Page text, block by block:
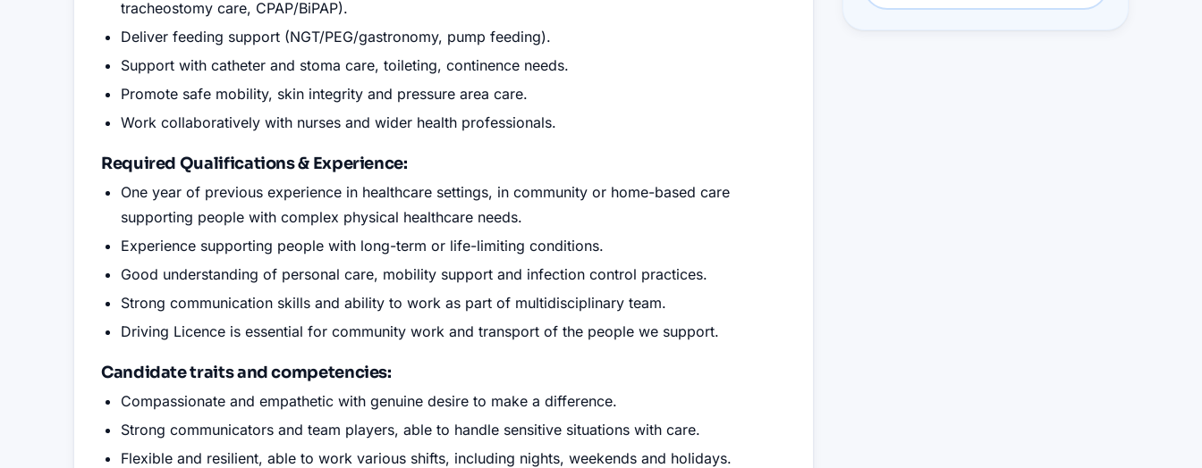
tracheostomy care, CPAP/BiPAP).
Deliver feeding support (NGT/PEG/gastronomy, pump feeding).
Support with catheter and stoma care, toileting, continence needs.
Promote safe mobility, skin integrity and pressure area care.
Work collaboratively with nurses and wider health professionals.
Required Qualifications& Experience:
One year of previous experience in healthcare settings, in community or home-based care
supporting people with complex physical healthcare needs.
Experience supporting people with long-term or life-limiting conditions.
Good understanding of personal care, mobility support and infection control practices.
Strong communication skills and ability to work as part of multidisciplinary team.
Driving Licence is essential for community work and transport of the people we support.
Candidate traits and competencies:
Compassionate and empathetic with genuine desire to make a difference.
Strong communicators and team players, able to handle sensitive situations with care.
Flexible and resilient, able to work various shifts, including nights, weekends and holidays.